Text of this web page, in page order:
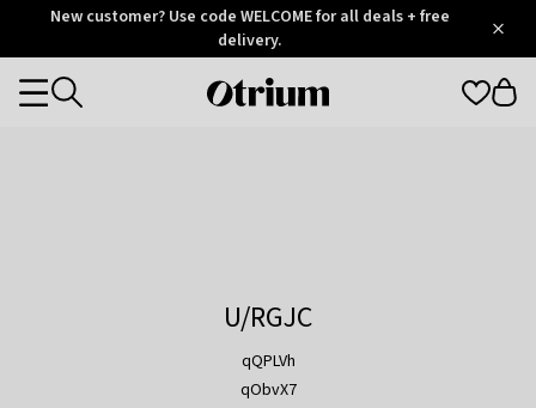
OtriumNew customer? Use code WELCOME for all deals + free
delivery.
Otrium
Categories
U/RGJC
qQPLVh
qObvX7